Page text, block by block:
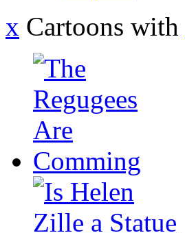
x Cartoons with